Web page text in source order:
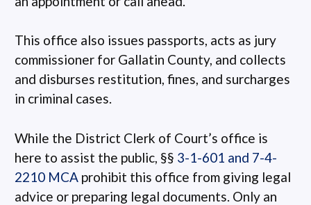
This office also issues passports, acts as jury
commissioner for Gallatin County, and collects
and disburses restitution, fines, and surcharges
in criminal cases.
While the District Clerk of Court’s office is
here to assist the public, §§ 3-1-601 and 7-4-
2210 MCA prohibit this office from giving legal
advice or preparing legal documents. Only an